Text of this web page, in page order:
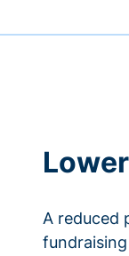
A reduced